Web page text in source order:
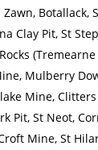
Botallack,
Clay Pit, St
Mulberry
Mine,
Pit, St Neot,
Mine, St